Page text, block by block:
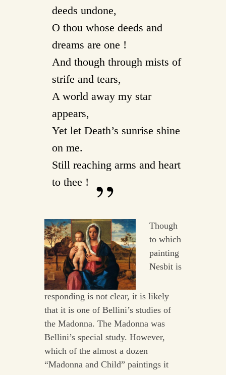
deeds undone,
O thou whose deeds and
dreams are one !
And though through mists of
strife and tears,
A world away my star
appears,
Yet let Death’s sunrise shine
on me.
Still reaching arms and heart
to thee !
Though
to which
painting
Nesbit is
responding is not clear, it is likely
that it is one of Bellini’s studies of
the Madonna. The Madonna was
Bellini’s special study. However,
which of the almost a dozen
“Madonna and Child” paintings it